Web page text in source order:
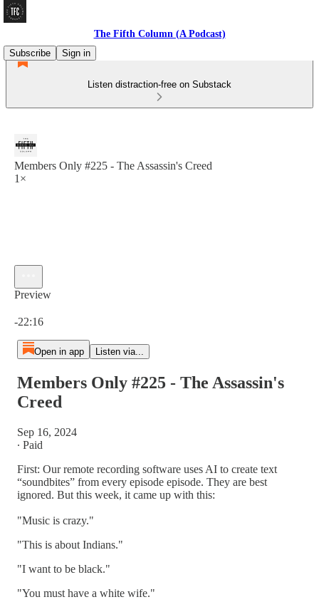
The Fifth Column (A Podcast)
Subscribe
Sign in
Listen distraction-free on Substack
Members Only #225 - The Assassin's Creed
1×
Preview
-22:16
Open in app Listen via...
Members Only #225 - The Assassin's
Creed
Sep 16, 2024
∙ Paid
First: Our remote recording software uses AI to create text
“soundbites” from every episode episode. They are best
ignored. But this week, it came up with this:
"Music is crazy."
"This is about Indians."
"I want to be black."
"You must have a white wife."